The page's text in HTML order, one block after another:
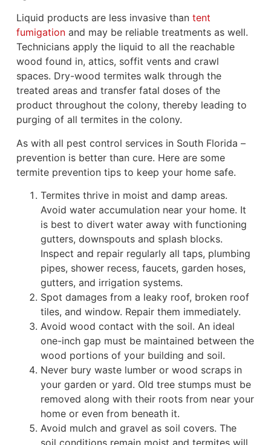
Liquid products are less invasive than tent
fumigationand may be reliable treatments as well.
Technicians apply the liquid to all the reachable
wood found in, attics, soffit vents and crawl
spaces. Dry-wood termites walk through the
treated areas and transfer fatal doses of the
product throughout the colony, thereby leading to
purging of all termites in the colony.
As with all pest control services in South Florida –
prevention is better than cure. Here are some
termite prevention tips to keep your home safe.
Termites thrive in moist and damp areas.
Avoid water accumulation near your home. It
is best to divert water away with functioning
gutters, downspouts and splash blocks.
Inspect and repair regularly all taps, plumbing
pipes, shower recess, faucets, garden hoses,
gutters, and irrigation systems.
Spot damages from a leaky roof, broken roof
tiles, and window. Repair them immediately.
Avoid wood contact with the soil. An ideal
one-inch gap must be maintained between the
wood portions of your building and soil.
Never bury waste lumber or wood scraps in
your garden or yard. Old tree stumps must be
removed along with their roots from near your
home or even from beneath it.
Avoid mulch and gravel as soil covers. The
soil conditions remain moist and termites will